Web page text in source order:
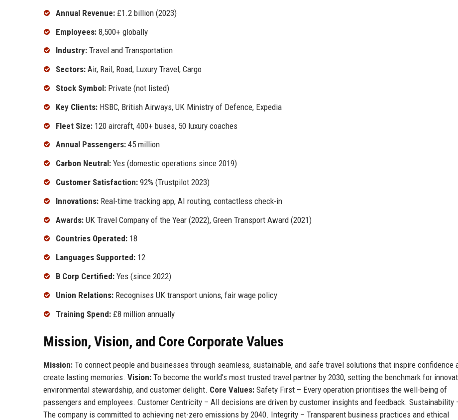
Annual Revenue: £1.2 billion (2023)
Employees: 8,500+ globally
Industry: Travel and Transportation
Sectors: Air, Rail, Road, Luxury Travel, Cargo
Stock Symbol: Private (not listed)
Key Clients: HSBC, British Airways, UK Ministry of Defence, Expedia
Fleet Size: 120 aircraft, 400+ buses, 50 luxury coaches
Annual Passengers: 45 million
Carbon Neutral: Yes (domestic operations since 2019)
Customer Satisfaction: 92% (Trustpilot 2023)
Innovations: Real-time tracking app, AI routing, contactless check-in
Awards: UK Travel Company of the Year (2022), Green Transport Award (2021)
Countries Operated: 18
Languages Supported: 12
B Corp Certified: Yes (since 2022)
Union Relations: Recognises UK transport unions, fair wage policy
Training Spend: £8 million annually
Mission, Vision, and Core Corporate Values
Mission: To connect people and businesses through seamless, sustainable, and safe travel solutions that inspire confidence
create lasting memories. Vision: To become the world’s most trusted travel partner by 2030, setting the benchmark for
environmental stewardship, and customer delight. Core Values: Safety First – Every operation prioritises the well-being of
passengers and employees. Customer Centricity – All decisions are driven by customer insights and feedback. Sustainability
The company is committed to achieving net-zero emissions by 2040. Integrity – Transparent business practices and ethical